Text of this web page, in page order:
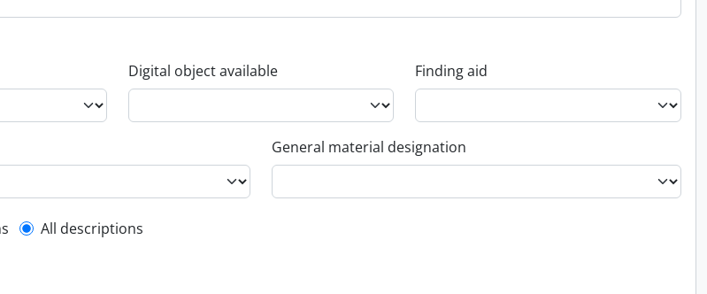
Digital object available Finding aid
General material designation
filter
All descriptions